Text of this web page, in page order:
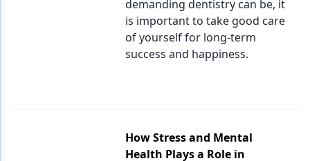
demanding dentistry can be, it
is important to take good care
of yourself for long-term
success and happiness.
How Stress and Mental
Health Plays a Role in